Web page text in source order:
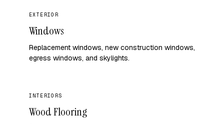
EXTERIOR
Windows
Replacement windows, new construction windows,
egress windows, and skylights.
INTERIORS
Wood Flooring